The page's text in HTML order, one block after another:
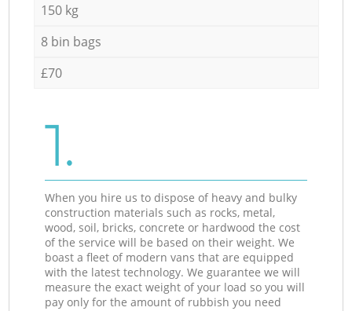
150 kg
8 bin bags
£70
1.
When you hire us to dispose of heavy and bulky
construction materials such as rocks, metal,
wood, soil, bricks, concrete or hardwood the cost
of the service will be based on their weight. We
boast a fleet of modern vans that are equipped
with the latest technology. We guarantee we will
measure the exact weight of your load so you will
pay only for the amount of rubbish you need